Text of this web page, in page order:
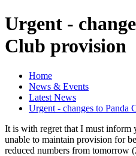
Urgent -
Club provision
Home
News & Events
Latest News
Urgent - changes to Panda
It is with regret that I must inform
unable to maintain provision for
reduced numbers from tomorrow